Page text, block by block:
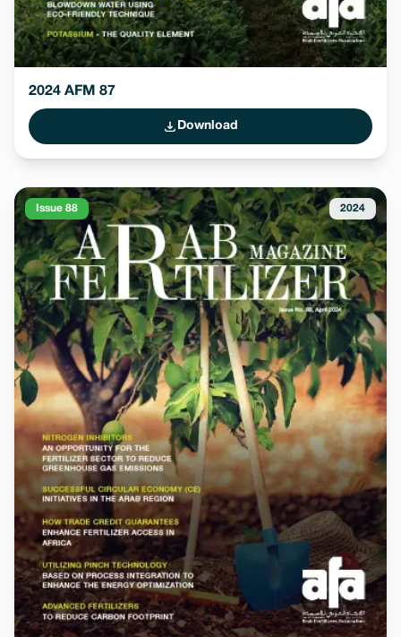
2024 AFM 87
Download
Issue 88 2024